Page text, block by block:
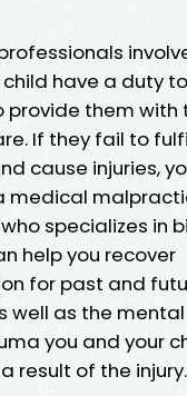
have a duty
provide them with
If they fail to
cause injuries,
medical
specializes in
help you recover
for past and
well as the
you and your
result of the injury.